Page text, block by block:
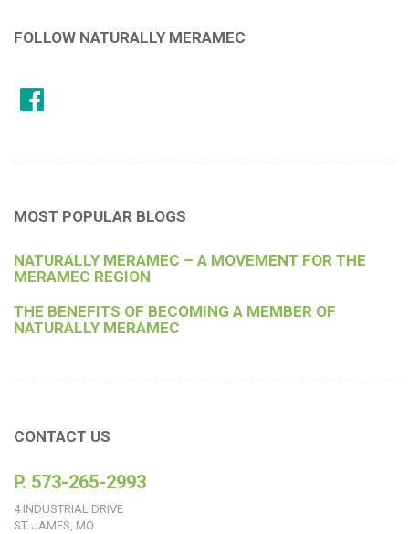
FOLLOW NATURALLY MERAMEC
MOST POPULAR BLOGS
NATURALLY MERAMEC – A MOVEMENT FOR THE
MERAMEC REGION
THE BENEFITS OF BECOMING A MEMBER OF
NATURALLY MERAMEC
CONTACT US
P. 573-265-2993
4 INDUSTRIAL DRIVE
ST. JAMES, MO